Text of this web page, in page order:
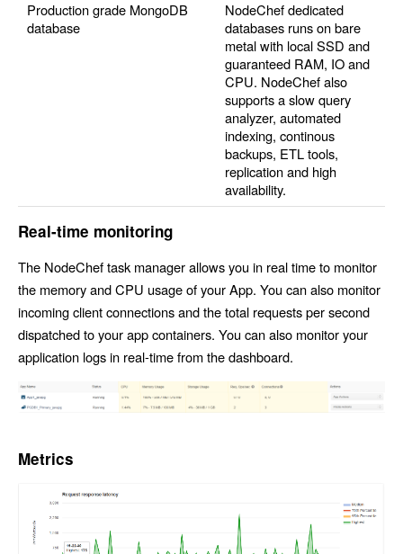
Production grade MongoDB
database
NodeChef dedicated
databases runs on bare
metal with local SSD and
guaranteed RAM, IO and
CPU. NodeChef also
supports a slow query
analyzer, automated
indexing, continous
backups, ETL tools,
replication and high
availability.
Real-time monitoring
The NodeChef task manager allows you in real time to monitor
the memory and CPU usage of your App. You can also monitor
incoming client connections and the total requests per second
dispatched to your app containers. You can also monitor your
application logs in real-time from the dashboard.
Metrics